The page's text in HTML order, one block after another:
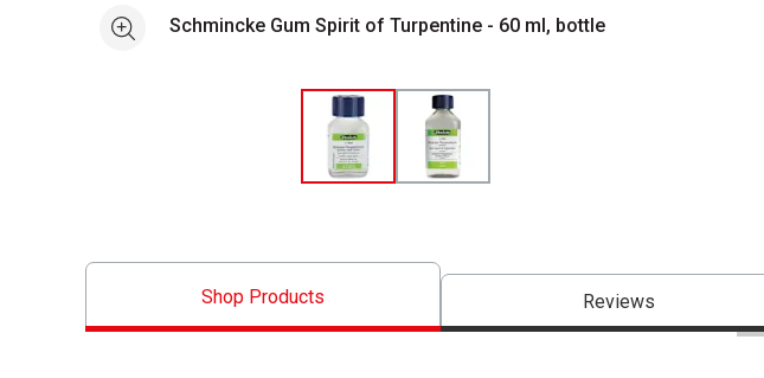
See moreSchmincke Gum Spirit of Turpentine - 60 ml, bottle
Shop Products Reviews